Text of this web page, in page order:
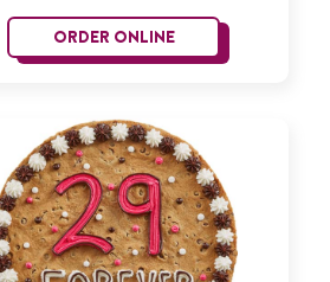
ORDER ONLINEIsland Birthday